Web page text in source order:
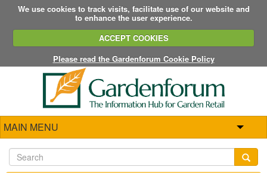
We use cookies to track visits, facilitate use of our website and
to enhance the user experience.
ACCEPT COOKIES
Please read the Gardenforum Cookie Policy
MAIN MENU